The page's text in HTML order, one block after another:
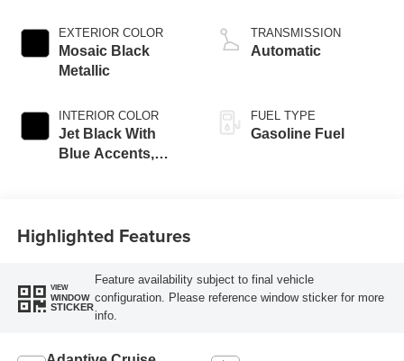
EXTERIOR COLOR
Mosaic Black
Metallic
INTERIOR COLOR
Jet Black With
Blue Accents,
TRANSMISSION
Automatic
FUEL TYPE
Gasoline Fuel
Highlighted Features
VIEW
WINDOW
STICKER
Feature availability subject to final vehicle
configuration. Please reference window sticker for more
info.